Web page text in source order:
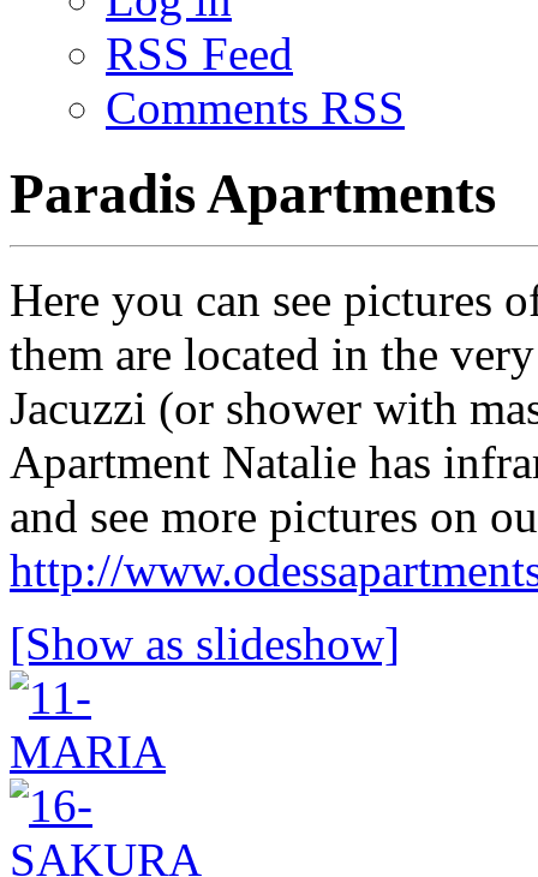
RSS Feed
Comments RSS
Paradis Apartments
Here you can see pictures
them are located in the
Jacuzzi (or shower with
Apartment Natalie has
and see more pictures on
http://
[Show as slideshow]